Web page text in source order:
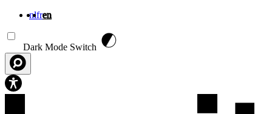
nlfren
Dark Mode Switch